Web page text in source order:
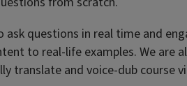
ask questions in real time and
to real-life examples. We are
translate and voice-dub